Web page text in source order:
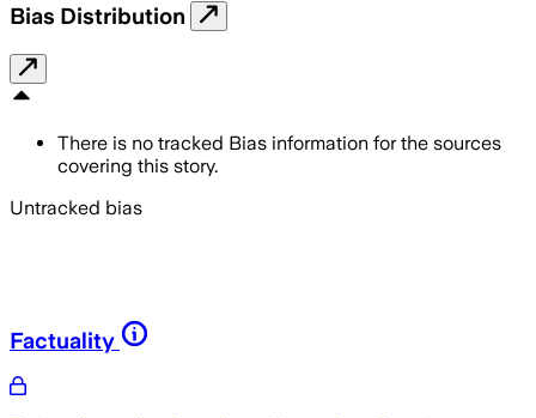
Bias Distribution
There is no tracked Bias information for the sources
covering this story.
Untracked bias
Factuality